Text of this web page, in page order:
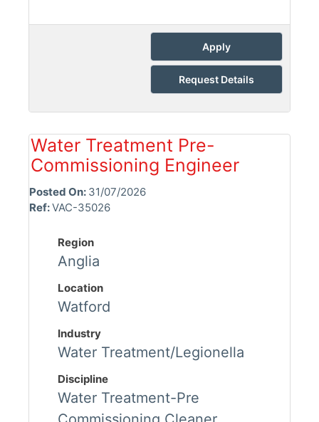
Apply
Request Details
Water Treatment Pre-
Commissioning Engineer
Posted On: 31/07/2026
Ref:VAC-35026
Region
Anglia
Location
Watford
Industry
Water Treatment/Legionella
Discipline
Water Treatment-Pre